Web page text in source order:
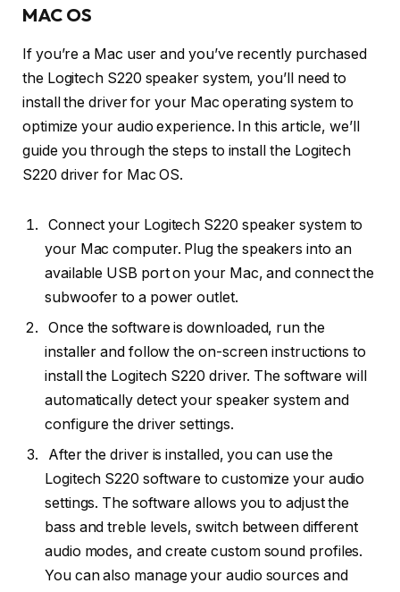
MAC OS
If you’re a Mac user and you’ve recently purchased
the Logitech S220 speaker system, you’ll need to
install the driver for your Mac operating system to
optimize your audio experience. In this article, we’ll
guide you through the steps to install the Logitech
S220 driver for Mac OS.
Connect your Logitech S220 speaker system to
your Mac computer. Plug the speakers into an
available USB port on your Mac, and connect the
subwoofer to a power outlet.
Once the software is downloaded, run the
installer and follow the on-screen instructions to
install the Logitech S220 driver. The software will
automatically detect your speaker system and
configure the driver settings.
After the driver is installed, you can use the
Logitech S220 software to customize your audio
settings. The software allows you to adjust the
bass and treble levels, switch between different
audio modes, and create custom sound profiles.
You can also manage your audio sources and